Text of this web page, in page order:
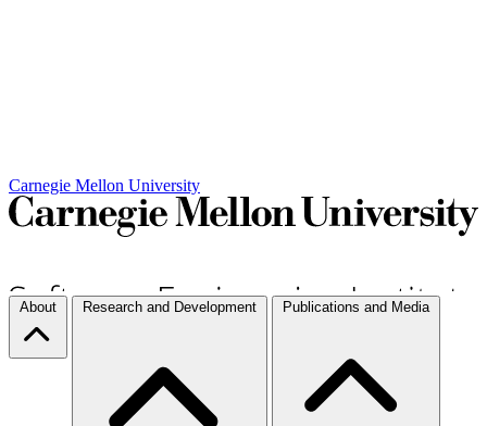
Carnegie Mellon University
About Research and Development Publications and Media